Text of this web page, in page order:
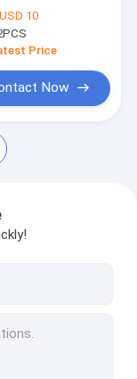
board for
lithrone
USD 10
Price
Now